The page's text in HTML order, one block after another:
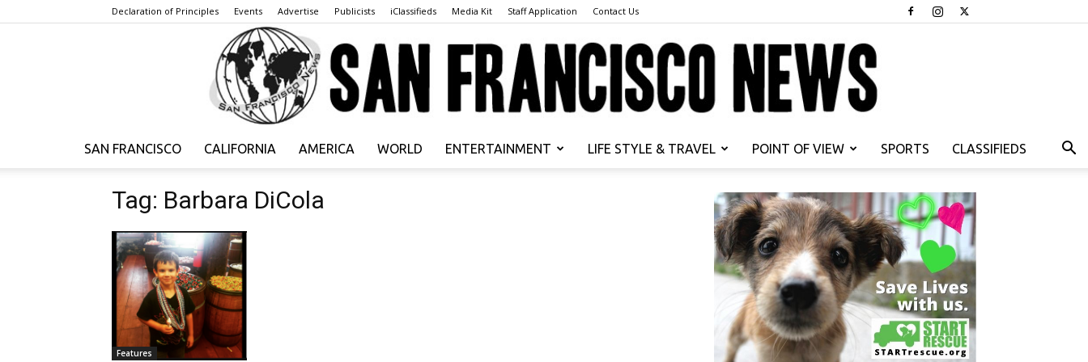
Declaration of Principles Events Advertise Publicists iClassifieds Media Kit Staff Application Contact Us
SAN FRANCISCO CALIFORNIA AMERICA WORLD ENTERTAINMENT LIFE STYLE & TRAVEL POINT OF VIEW SPORTS CLASSIFIEDS
Tag: Barbara DiCola
Features